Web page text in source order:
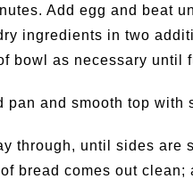
Add egg and beat
ingredients in two
bowl as necessary until
pan and smooth top
through, until sides are
bread comes out clean;